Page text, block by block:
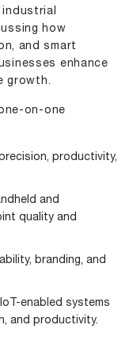
how
and smart
enhance
growth.
on-one
productivity,
and
quality and
branding, and
enabled systems
and productivity.